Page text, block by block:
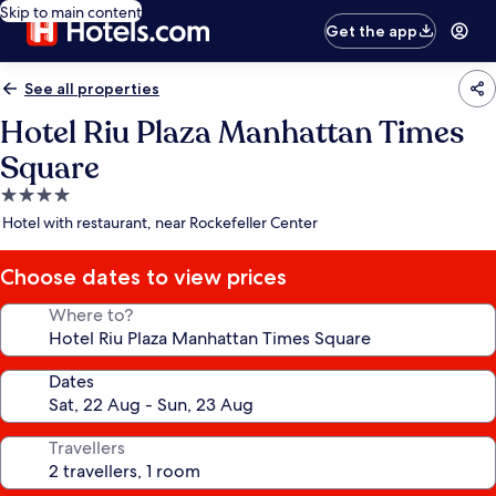
Skip to main content
Get the app
See all properties
Hotel Riu Plaza Manhattan Times
Square
4.0
star
Hotel with restaurant, near Rockefeller Center
Choose dates to view prices
Where to?
Dates
Travellers